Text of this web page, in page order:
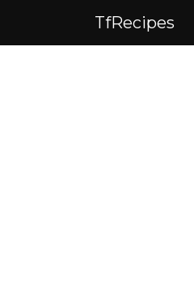
TfRecipes